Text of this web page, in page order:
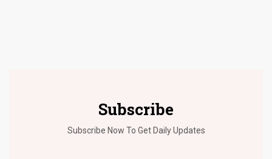
Subscribe
Subscribe Now To Get Daily Updates